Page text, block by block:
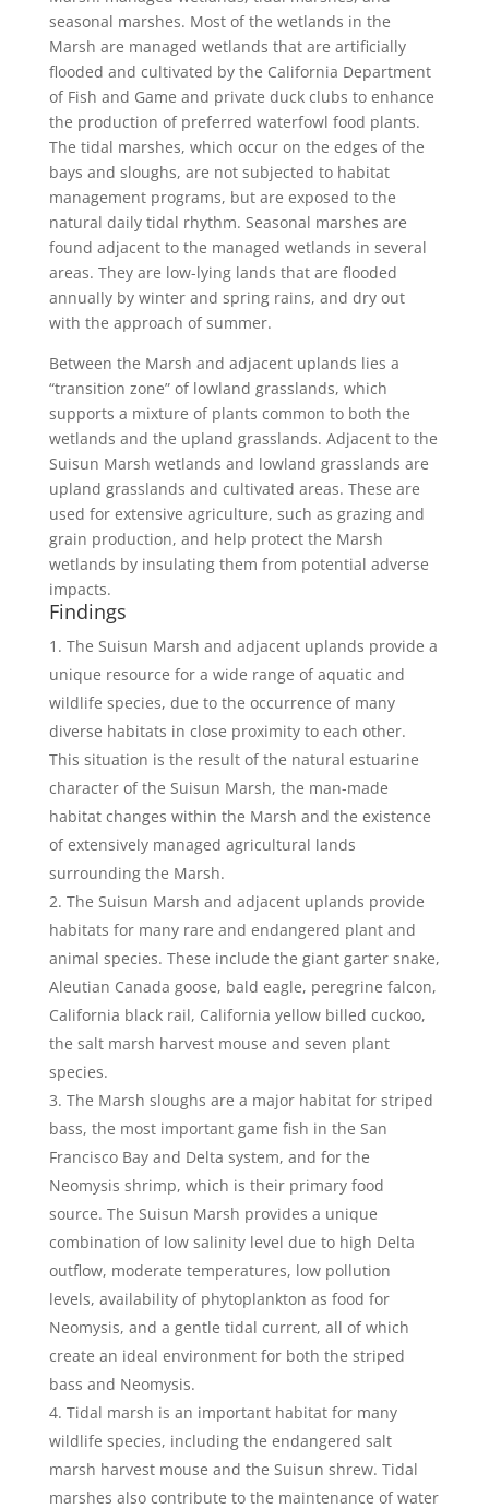
seasonal marshes. Most of the wetlands in the
Marsh are managed wetlands that are artificially
flooded and cultivated by the California Department
of Fish and Game and private duck clubs to enhance
the production of preferred waterfowl food plants.
The tidal marshes, which occur on the edges of the
bays and sloughs, are not subjected to habitat
management programs, but are exposed to the
natural daily tidal rhythm. Seasonal marshes are
found adjacent to the managed wetlands in several
areas. They are low-lying lands that are flooded
annually by winter and spring rains, and dry out
with the approach of summer.
Between the Marsh and adjacent uplands lies a
“transition zone” of lowland grasslands, which
supports a mixture of plants common to both the
wetlands and the upland grasslands. Adjacent to the
Suisun Marsh wetlands and lowland grasslands are
upland grasslands and cultivated areas. These are
used for extensive agriculture, such as grazing and
grain production, and help protect the Marsh
wetlands by insulating them from potential adverse
impacts.
Findings
The Suisun Marsh and adjacent uplands provide a
unique resource for a wide range of aquatic and
wildlife species, due to the occurrence of many
diverse habitats in close proximity to each other.
This situation is the result of the natural estuarine
character of the Suisun Marsh, the man-made
habitat changes within the Marsh and the existence
of extensively managed agricultural lands
surrounding the Marsh.
The Suisun Marsh and adjacent uplands provide
habitats for many rare and endangered plant and
animal species. These include the giant garter snake,
Aleutian Canada goose, bald eagle, peregrine falcon,
California black rail, California yellow billed cuckoo,
the salt marsh harvest mouse and seven plant
species.
The Marsh sloughs are a major habitat for striped
bass, the most important game fish in the San
Francisco Bay and Delta system, and for the
Neomysis shrimp, which is their primary food
source. The Suisun Marsh provides a unique
combination of low salinity level due to high Delta
outflow, moderate temperatures, low pollution
levels, availability of phytoplankton as food for
Neomysis, and a gentle tidal current, all of which
create an ideal environment for both the striped
bass and Neomysis.
Tidal marsh is an important habitat for many
wildlife species, including the endangered salt
marsh harvest mouse and the Suisun shrew. Tidal
marshes also contribute to the maintenance of water